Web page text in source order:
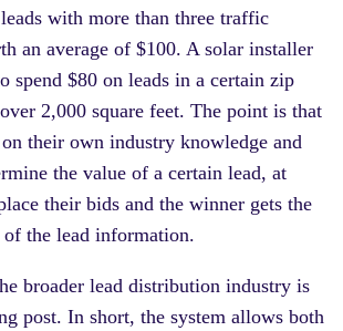
with more than three traffic
an average of $100. A solar installer
spend $80 on leads in a certain zip
2,000 square feet. The point is that
their own industry knowledge and
the value of a certain lead, at
their bids and the winner gets the
of the lead information.
broader lead distribution industry is
post. In short, the system allows both